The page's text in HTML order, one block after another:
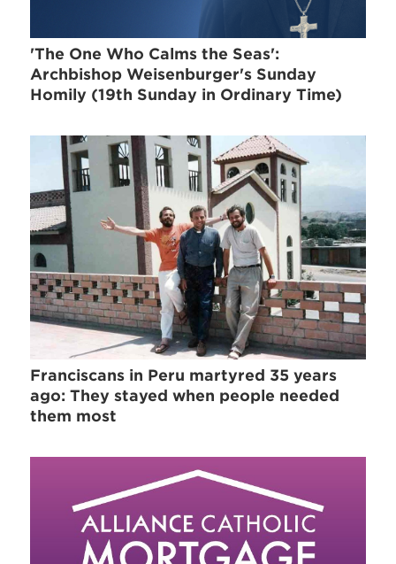
'The One Who Calms the Seas':
Archbishop Weisenburger's Sunday
Homily (19th Sunday in Ordinary Time)
Franciscans in Peru martyred 35 years
ago: They stayed when people needed
them most